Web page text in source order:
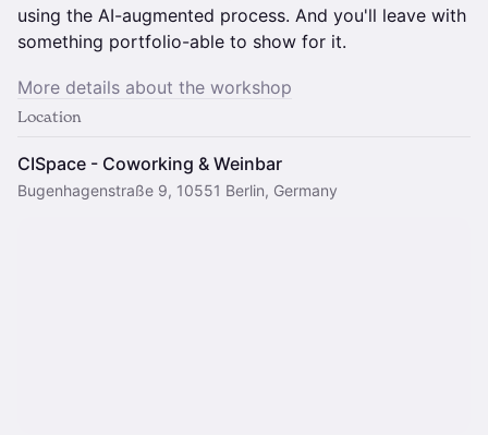
using the AI-augmented process. And you'll leave with
something portfolio-able to show for it.
More details about the workshop
Location
CISpace - Coworking & Weinbar
Bugenhagenstraße 9, 10551 Berlin, Germany